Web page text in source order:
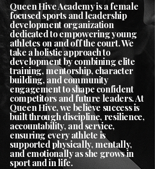
Queen Hive Academy is a female
focused sports and leadership
development organization
dedicated to empowering young
athletes on and off the court. We
take a holistic approach to
development by combining elite
training, mentorship, character
building, and community
engagement to shape confident
competitors and future leaders. At
Queen Hive, we believe success is
built through discipline, resilience,
accountability, and service,
ensuring every athlete is
supported physically, mentally,
and emotionally as she grows in
sport and in life.